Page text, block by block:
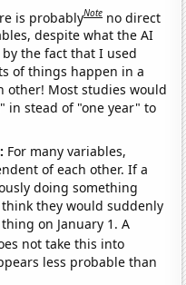
is probablyNote no direct
despite what the AI
by the fact that I used
of things happen in a
other! Most studies would
in stead of "one year" to
For many variables,
of each other. If a
doing something
they would suddenly
on January 1. A
not take this into
less probable than